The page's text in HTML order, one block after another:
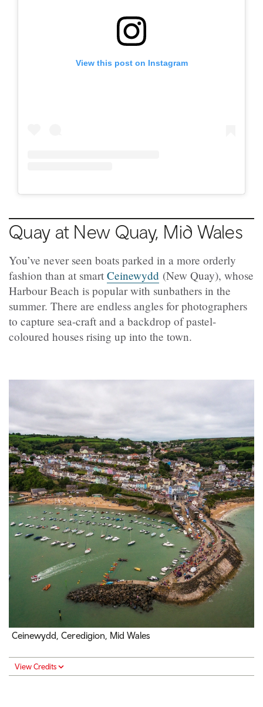
View this post on Instagram
Quay at New Quay, Mid Wales
You’ve never seen boats parked in a more orderly
fashion than at smart Ceinewydd (New Quay), whose
Harbour Beach is popular with sunbathers in the
summer. There are endless angles for photographers
to capture sea-craft and a backdrop of pastel-
coloured houses rising up into the town.
Ceinewydd, Ceredigion, Mid Wales
View Credits